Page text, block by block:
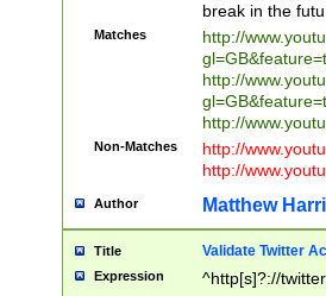
break in the
Matches
http://
http://
http://
Non-Matches
http://
http://
Author Matthew
Title Validate Twitter
Expression ^http[s]?://